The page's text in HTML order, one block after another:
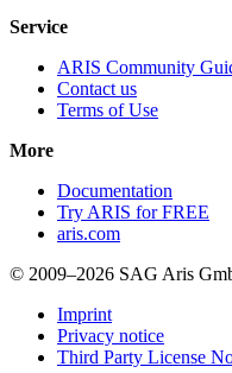
Service
ARIS Community
Contact us
Terms of Use
More
Documentation
Try ARIS for FREE
aris.com
© 2009–2026 SAG Aris
Imprint
Privacy notice
Third Party License